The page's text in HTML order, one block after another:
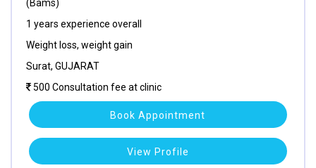
(Bams)
1 years experience overall
Weight loss, weight gain
Surat, GUJARAT
500 Consultation fee at clinic
Book Appointment
View Profile